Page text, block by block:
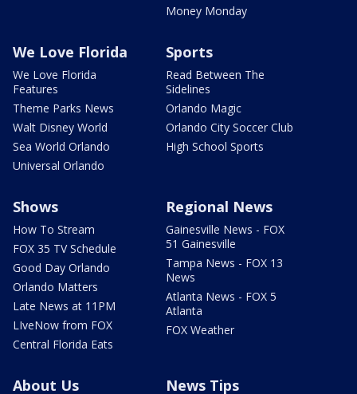
Money Monday
We Love Florida
We Love Florida
Features
Theme Parks News
Walt Disney World
Sea World Orlando
Universal Orlando
Sports
Read Between The
Sidelines
Orlando Magic
Orlando City Soccer Club
High School Sports
Shows
How To Stream
FOX 35 TV Schedule
Good Day Orlando
Orlando Matters
Late News at 11PM
LIveNow from FOX
Central Florida Eats
Regional News
Gainesville News - FOX
51 Gainesville
Tampa News - FOX 13
News
Atlanta News - FOX 5
Atlanta
FOX Weather
About Us News Tips